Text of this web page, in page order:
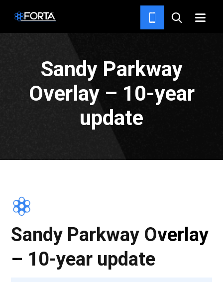
Sandy Parkway
Overlay – 10-year
update
Sandy Parkway Overlay
– 10-year update